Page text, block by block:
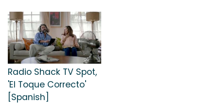
Radio Shack TV Spot,
'El Toque Correcto'
[Spanish]